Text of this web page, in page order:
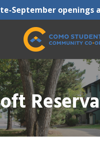
September openings